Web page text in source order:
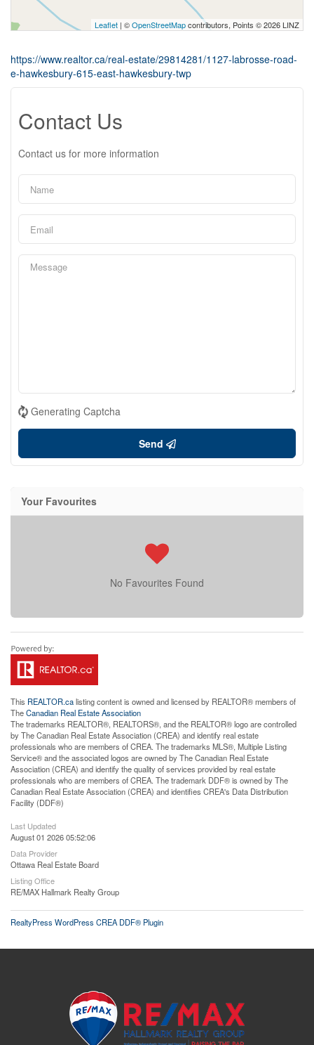
Leaflet | ©OpenStreetMapcontributors, Points © 2026 LINZ
https://www.realtor.ca/real-estate/29814281/1127-labrosse-road-
e-hawkesbury-615-east-hawkesbury-twp
Contact Us
Contact us for more information
Generating Captcha
Send
Your Favourites
No Favourites Found
This REALTOR.calisting content is owned and licensed by REALTOR® members of
TheCanadian Real Estate Association
The trademarks REALTOR®, REALTORS®, and the REALTOR® logo are controlled
by The Canadian Real Estate Association (CREA) and identify real estate
professionals who are members of CREA. The trademarks MLS®, Multiple Listing
Service® and the associated logos are owned by The Canadian Real Estate
Association (CREA) and identify the quality of services provided by real estate
professionals who are members of CREA. The trademark DDF® is owned by The
Canadian Real Estate Association (CREA) and identifies CREA's Data Distribution
Facility (DDF®)
Last Updated
August 01 2026 05:52:06
Data Provider
Ottawa Real Estate Board
Listing Office
RE/MAX Hallmark Realty Group
RealtyPress WordPress CREA DDF® Plugin